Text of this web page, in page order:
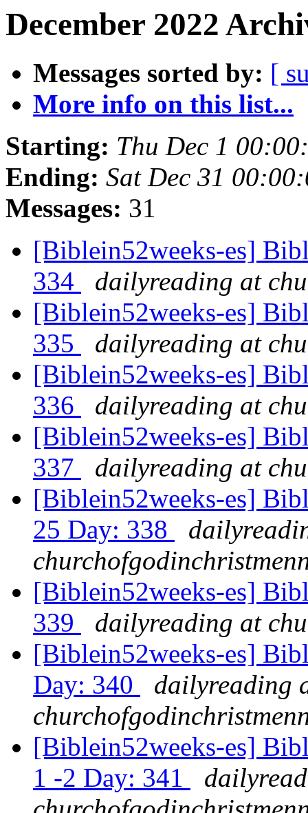
December 2022
Messages sorted by: [
More info on this list...
Starting: Thu Dec 1
Ending: Sat Dec 31
Messages: 31
[Biblein52weeks-es]
334
dailyreading at
[Biblein52weeks-es]
335
dailyreading at
[Biblein52weeks-es]
336
dailyreading at
[Biblein52weeks-es]
337
dailyreading at
[Biblein52weeks-es]
25 Day: 338
[Biblein52weeks-es]
339
dailyreading at
[Biblein52weeks-es]
Day: 340
dailyreading
[Biblein52weeks-es]
1 -2 Day: 341